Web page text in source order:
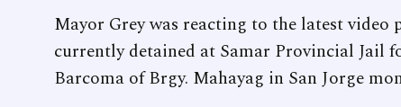
Mayor Grey was reacting to the latest video
currently detained at Samar Provincial Jail
Barcoma of Brgy. Mahayag in San Jorge